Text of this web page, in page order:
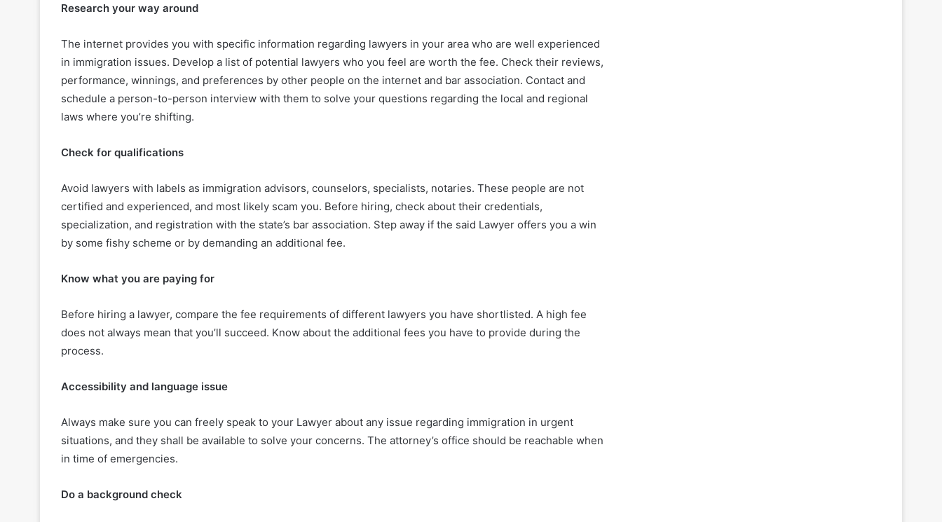
Research your way around
The internet provides you with specific information regarding lawyers in your area who are well experienced
in immigration issues. Develop a list of potential lawyers who you feel are worth the fee. Check their reviews,
performance, winnings, and preferences by other people on the internet and bar association. Contact and
schedule a person-to-person interview with them to solve your questions regarding the local and regional
laws where you’re shifting.
Check for qualifications
Avoid lawyers with labels as immigration advisors, counselors, specialists, notaries. These people are not
certified and experienced, and most likely scam you. Before hiring, check about their credentials,
specialization, and registration with the state’s bar association. Step away if the said Lawyer offers you a win
by some fishy scheme or by demanding an additional fee.
Know what you are paying for
Before hiring a lawyer, compare the fee requirements of different lawyers you have shortlisted. A high fee
does not always mean that you’ll succeed. Know about the additional fees you have to provide during the
process.
Accessibility and language issue
Always make sure you can freely speak to your Lawyer about any issue regarding immigration in urgent
situations, and they shall be available to solve your concerns. The attorney’s office should be reachable when
in time of emergencies.
Do a background check